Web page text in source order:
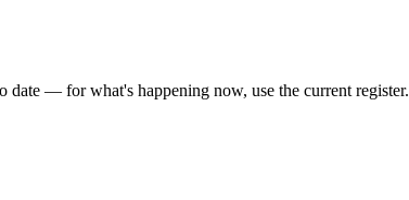
date — for what's happening now, use the current register.